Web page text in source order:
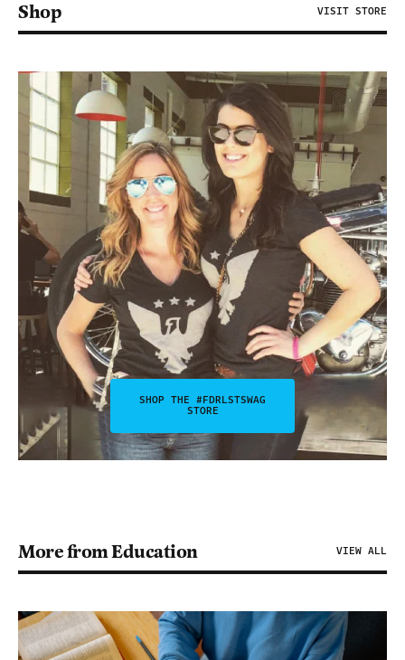
Shop VISIT STORE
SHOP THE #FDRLSTSWAG
STORE
More from Education VIEW ALL